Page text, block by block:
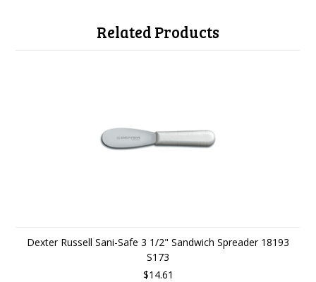
Related Products
Dexter Russell Sani-Safe 3 1/2" Sandwich Spreader 18193
S173
$14.61